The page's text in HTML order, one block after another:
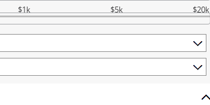
$1k $5k $20k